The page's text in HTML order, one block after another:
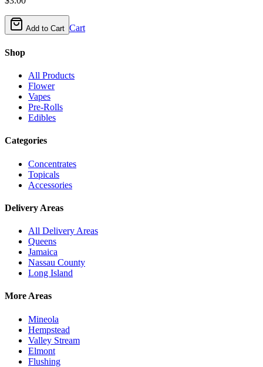
Add to Cart Cart
Shop
All Products
Flower
Vapes
Pre-Rolls
Edibles
Categories
Concentrates
Topicals
Accessories
Delivery Areas
All Delivery Areas
Queens
Jamaica
Nassau County
Long Island
More Areas
Mineola
Hempstead
Valley Stream
Elmont
Flushing